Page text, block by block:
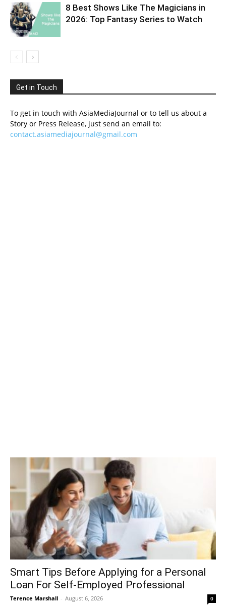
8 Best Shows Like The Magicians in
2026: Top Fantasy Series to Watch
Get in Touch
To get in touch with AsiaMediaJournal or to tell us about a
Story or Press Release, just send an email to:
contact.asiamediajournal@gmail.com
Smart Tips Before Applying for a Personal
Loan For Self-Employed Professional
Terence Marshall - August 6, 2026 0